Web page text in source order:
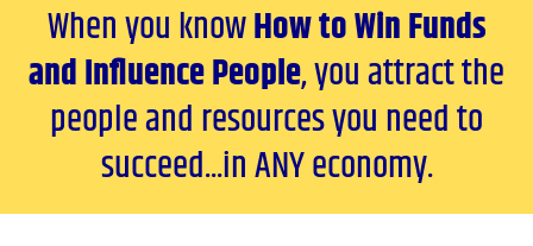
When you knowHow to Win Funds
and Influence People, you attract the
people and resources you need to
succeed...in ANY economy.